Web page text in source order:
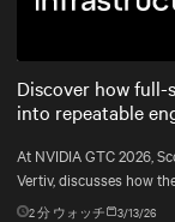
Discover how
into repeatable
At NVIDIA GTC 2026,
Vertiv, discusses how
defined by physics,
2分 ウォッチ 3/13/26